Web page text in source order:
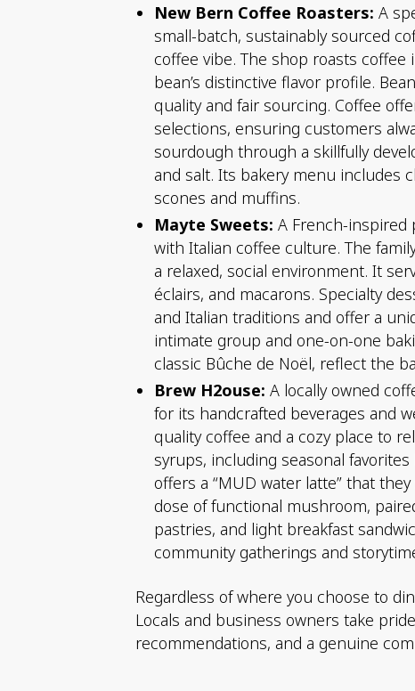
New Bern Coffee Roasters: A
small-batch, sustainably sourced
coffee vibe. The shop roasts coffee
bean’s distinctive flavor profile.
quality and fair sourcing. Coffee
selections, ensuring customers
sourdough through a skillfully
and salt. Its bakery menu includes
scones and muffins.
Mayte Sweets: A French-inspired
with Italian coffee culture. The
a relaxed, social environment. It
éclairs, and macarons. Specialty
and Italian traditions and offer a
intimate group and one-on-one
classic Bûche de Noël, reflect the
Brew H2ouse: A locally owned
for its handcrafted beverages and
quality coffee and a cozy place to
syrups, including seasonal
offers a “MUD water latte” that
dose of functional mushroom,
pastries, and light breakfast
community gatherings and
Regardless of where you choose to
Locals and business owners take
recommendations, and a genuine